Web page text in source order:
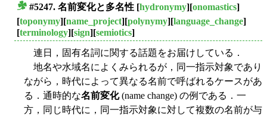
#5247. 名前変化と多名性 [hydronymy][onomastics]
[toponymy][name_project][polynymy][language_change]
[terminology][sign][semiotics]
連日，固有名詞に関する話題をお届けしている．
地名や水域名によくみられるが，同一指示対象であり
ながら，時代によって異なる名前で呼ばれるケースがあ
る．通時的な名前変化(name change) の例である．一
方，同じ時代に，同一指示対象に対して複数の名前が与